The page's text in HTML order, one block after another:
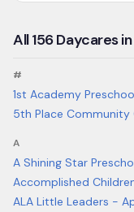
All156Daycares in
#
1st Academy
5th Place Community
A
A Shining Star
Accomplished
ALA Little Leaders -